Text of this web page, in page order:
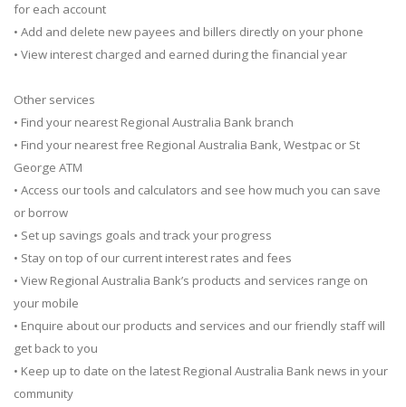
for each account
• Add and delete new payees and billers directly on your phone
• View interest charged and earned during the financial year
Other services
• Find your nearest Regional Australia Bank branch
• Find your nearest free Regional Australia Bank, Westpac or St
George ATM
• Access our tools and calculators and see how much you can save
or borrow
• Set up savings goals and track your progress
• Stay on top of our current interest rates and fees
• View Regional Australia Bank’s products and services range on
your mobile
• Enquire about our products and services and our friendly staff will
get back to you
• Keep up to date on the latest Regional Australia Bank news in your
community